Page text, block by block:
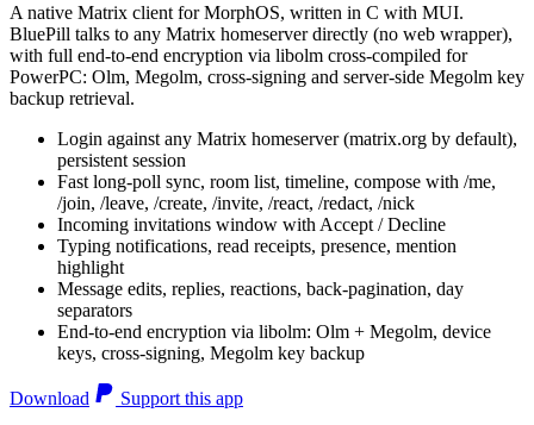
A native Matrix client for MorphOS, written in C with MUI.
BluePill talks to any Matrix homeserver directly (no web wrapper),
with full end-to-end encryption via libolm cross-compiled for
PowerPC: Olm, Megolm, cross-signing and server-side Megolm key
backup retrieval.
Login against any Matrix homeserver (matrix.org by default),
persistent session
Fast long-poll sync, room list, timeline, compose with /me,
/join, /leave, /create, /invite, /react, /redact, /nick
Incoming invitations window with Accept / Decline
Typing notifications, read receipts, presence, mention
highlight
Message edits, replies, reactions, back-pagination, day
separators
End-to-end encryption via libolm: Olm + Megolm, device
keys, cross-signing, Megolm key backup
Download Support this app